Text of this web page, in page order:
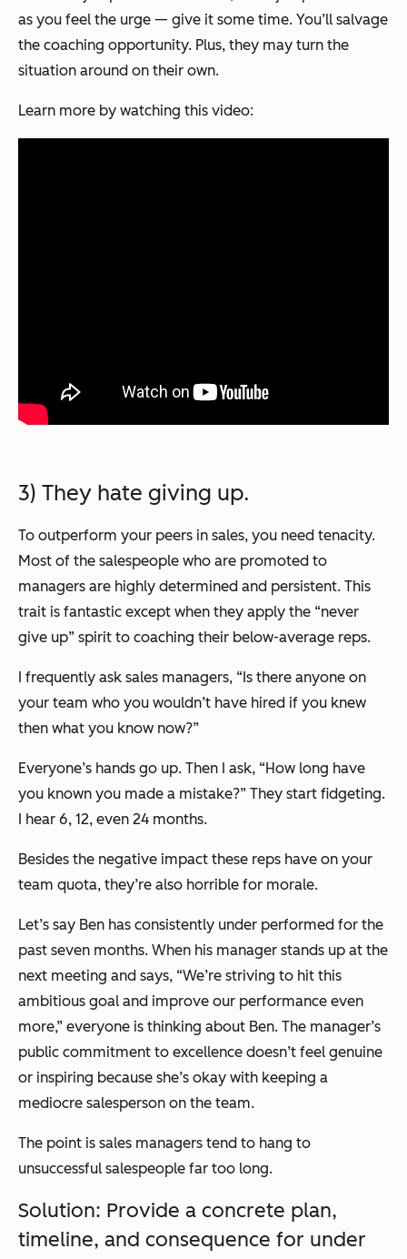
as you feel the urge — give it some time. You’ll salvage
the coaching opportunity. Plus, they may turn the
situation around on their own.
Learn more by watching this video:
3) They hate giving up.
To outperform your peers in sales, you need tenacity.
Most of the salespeople who are promoted to
managers are highly determined and persistent. This
trait is fantastic except when they apply the “never
give up” spirit to coaching their below-average reps.
I frequently ask sales managers, “Is there anyone on
your team who you wouldn’t have hired if you knew
then what you know now?”
Everyone’s hands go up. Then I ask, “How long have
you known you made a mistake?” They start fidgeting.
I hear 6, 12, even 24 months.
Besides the negative impact these reps have on your
team quota, they’re also horrible for morale.
Let’s say Ben has consistently under performed for the
past seven months. When his manager stands up at the
next meeting and says, “We’re striving to hit this
ambitious goal and improve our performance even
more,” everyone is thinking about Ben. The manager’s
public commitment to excellence doesn’t feel genuine
or inspiring because she’s okay with keeping a
mediocre salesperson on the team.
The point is sales managers tend to hang to
unsuccessful salespeople far too long.
Solution: Provide a concrete plan,
timeline, and consequence for under